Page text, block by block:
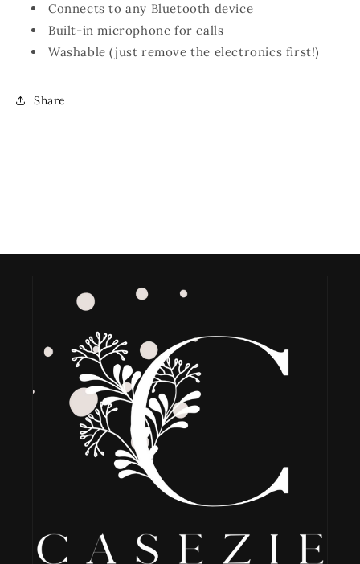
Connects to any Bluetooth device
Built-in microphone for calls
Washable (just remove the electronics first!)
Share